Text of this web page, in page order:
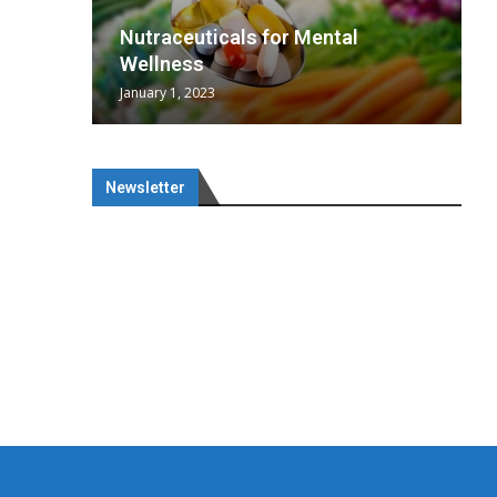
Nutraceuticals for Mental
Wellness
January 1, 2023
Newsletter